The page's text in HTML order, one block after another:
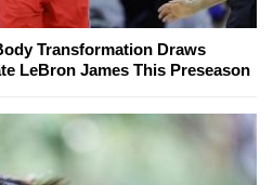
Transformation Draws
LeBron James This Preseason